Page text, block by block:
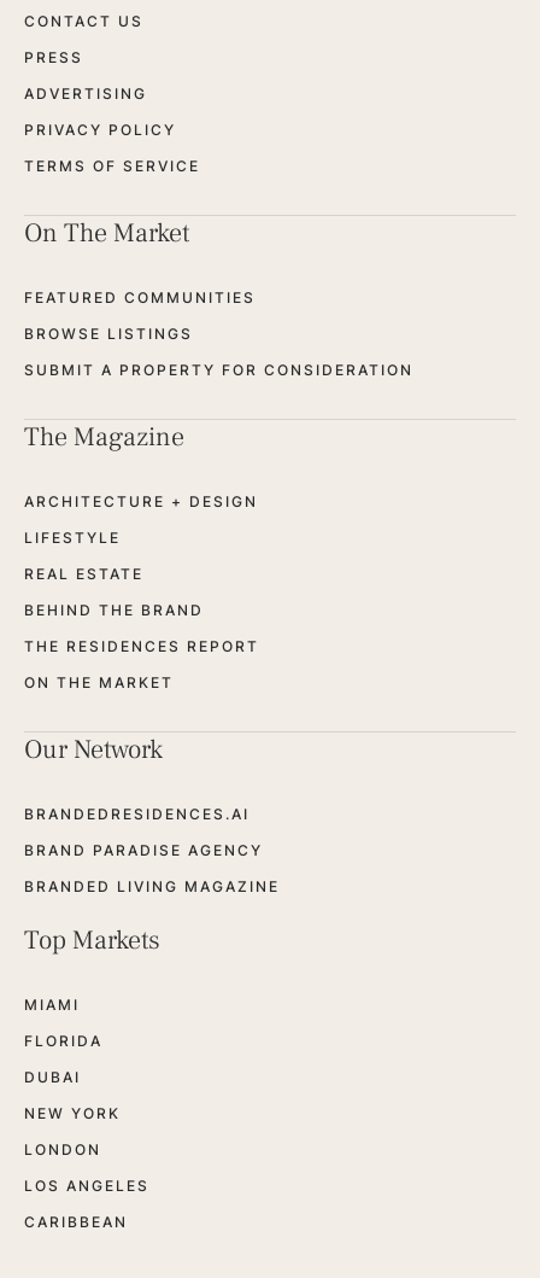
CONTACT US
PRESS
ADVERTISING
PRIVACY POLICY
TERMS OF SERVICE
On The Market
FEATURED COMMUNITIES
BROWSE LISTINGS
SUBMIT A PROPERTY FOR CONSIDERATION
The Magazine
ARCHITECTURE + DESIGN
LIFESTYLE
REAL ESTATE
BEHIND THE BRAND
THE RESIDENCES REPORT
ON THE MARKET
Our Network
BRANDEDRESIDENCES.AI
BRAND PARADISE AGENCY
BRANDED LIVING MAGAZINE
Top Markets
MIAMI
FLORIDA
DUBAI
NEW YORK
LONDON
LOS ANGELES
CARIBBEAN